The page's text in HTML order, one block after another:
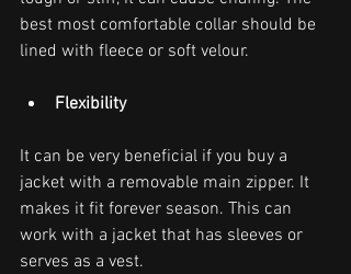
best most comfortable collar should be
lined with fleece or soft velour.
Flexibility
It can be very beneficial if you buy a
jacket with a removable main zipper. It
makes it fit forever season. This can
work with a jacket that has sleeves or
serves as a vest.